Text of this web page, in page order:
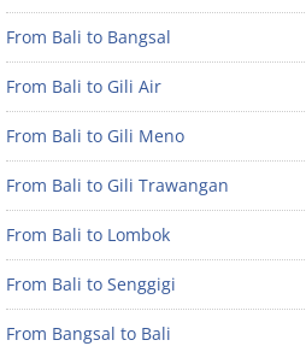
From Bali to Bangsal
From Bali to Gili Air
From Bali to Gili Meno
From Bali to Gili Trawangan
From Bali to Lombok
From Bali to Senggigi
From Bangsal to Bali